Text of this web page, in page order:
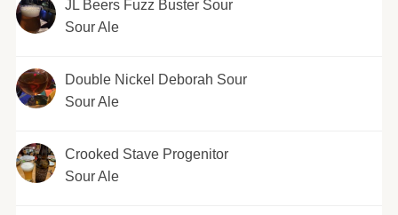
JL Beers Fuzz Buster Sour
Sour Ale
Double Nickel Deborah Sour
Sour Ale
Crooked Stave Progenitor
Sour Ale